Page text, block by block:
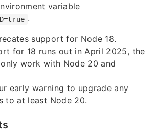
variable
.
support for Node 18.
for 18 runs out in April 2025, the
work with Node 20 and
early warning to upgrade any
to at least Node 20.